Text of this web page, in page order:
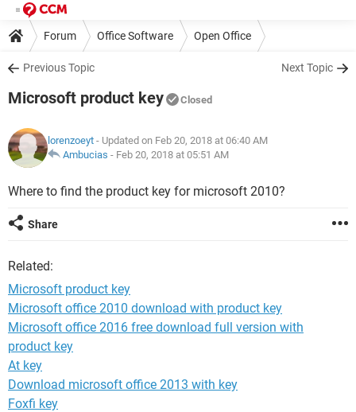
Forum Office Software Open Office
Previous Topic Next Topic
Microsoft product key Closed
lorenzoeyt - Updated on Feb 20, 2018 at 06:40 AM
Ambucias - Feb 20, 2018 at 05:51 AM
Where to find the product key for microsoft 2010?
Share
Related:
Microsoft product key
Microsoft office 2010 download with product key
Microsoft office 2016 free download full version with
product key
At key
Download microsoft office 2013 with key
Foxfi key